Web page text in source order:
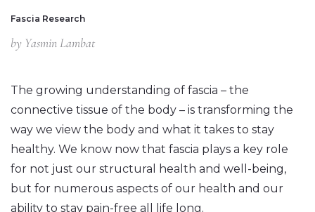
Fascia Research
by Yasmin Lambat
The growing understanding of fascia – the
connective tissue of the body – is transforming the
way we view the body and what it takes to stay
healthy. We know now that fascia plays a key role
for not just our structural health and well-being,
but for numerous aspects of our health and our
ability to stay pain-free all life long.